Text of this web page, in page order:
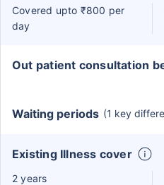
Covered upto ₹800 per
day
Out patient consultation
Waiting periods (1 key
Existing Illness cover
2 years